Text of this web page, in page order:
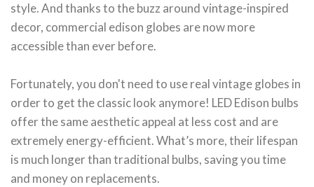
style. And thanks to the buzz around vintage-inspired
decor, commercial edison globes are now more
accessible than ever before.
Fortunately, you don't need to use real vintage globes in
order to get the classic look anymore! LED Edison bulbs
offer the same aesthetic appeal at less cost and are
extremely energy-efficient. What’s more, their lifespan
is much longer than traditional bulbs, saving you time
and money on replacements.